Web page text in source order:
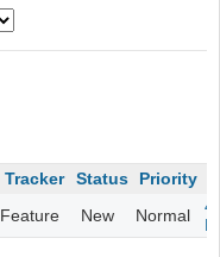
Tracker Status Priority
Feature New Normal